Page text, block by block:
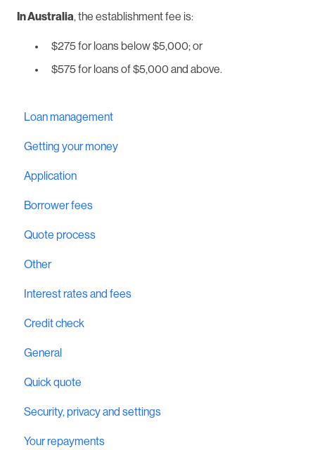
In Australia, the establishment fee is:
$275 for loans below $5,000; or
$575 for loans of $5,000 and above.
Loan management
Getting your money
Application
Borrower fees
Quote process
Other
Interest rates and fees
Credit check
General
Quick quote
Security, privacy and settings
Your repayments